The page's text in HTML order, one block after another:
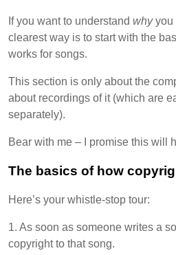
If you want to understand whyyou
clearest way is to start with the
works for songs.
This section is only about the
about recordings of it (which are
separately).
Bear with me – I promise this will
The basics of how
Here’s your whistle-stop tour:
1. As soon as someone writes a
copyright to that song.